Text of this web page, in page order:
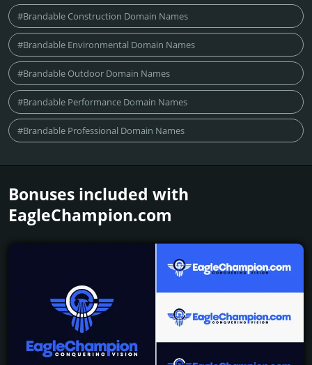
#Brandable Construction Domain Names
#Brandable Environmental Domain Names
#Brandable Outdoor Domain Names
#Brandable Performance Domain Names
#Brandable Professional Domain Names
Bonuses included with
EagleChampion.­com